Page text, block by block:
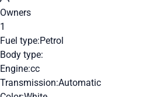
Owners
1
Fuel type:Petrol
Body type:
Engine:cc
Transmission:Automatic